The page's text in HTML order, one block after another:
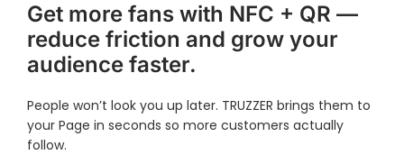
Get more fans with NFC + QR —
reduce friction and grow your
audience faster.
People won’t look you up later. TRUZZER brings them to
your Page in seconds so more customers actually
follow.